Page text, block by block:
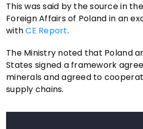
This was said by the source in
Foreign Affairs of Poland in an
withCE Report.
The Ministry noted that Poland
States signed a framework
minerals and agreed to
supply chains.